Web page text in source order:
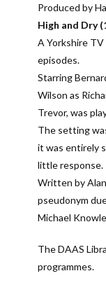
Produced by
High and Dry
A Yorkshire
episodes.
Starring
Wilson as
Trevor, was
The setting
it was entirely
little response.
Written by
pseudonym
Michael
The DAAS
programmes.